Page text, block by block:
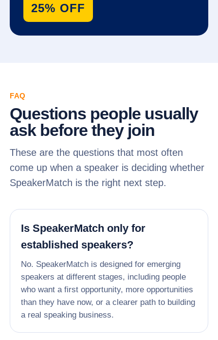
25% OFF
FAQ
Questions people usually
ask before they join
These are the questions that most often
come up when a speaker is deciding whether
SpeakerMatch is the right next step.
Is SpeakerMatch only for
established speakers?
No. SpeakerMatch is designed for emerging
speakers at different stages, including people
who want a first opportunity, more opportunities
than they have now, or a clearer path to building
a real speaking business.